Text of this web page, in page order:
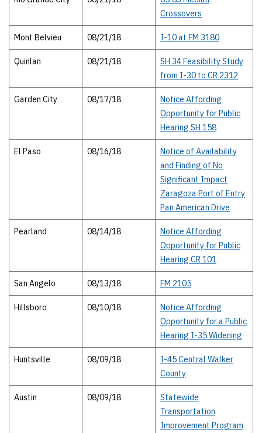
Crossovers
Mont Belvieu 08/21/18 I-10 at FM 3180
Quinlan 08/21/18
SH 34 Feasibility Study
from I-30 to CR 2312
Garden City 08/17/18
Notice Affording
Opportunity for Public
Hearing SH 158
El Paso 08/16/18
Notice of Availability
and Finding of No
Significant Impact
Zaragoza Port of Entry
Pan American Drive
Pearland 08/14/18
Notice Affording
Opportunity for Public
Hearing CR 101
San Angelo 08/13/18 FM 2105
Hillsboro 08/10/18
Notice Affording
Opportunity for a Public
Hearing I-35 Widening
Huntsville 08/09/18
I-45 Central Walker
County
Austin 08/09/18
Statewide
Transportation
Improvement Program